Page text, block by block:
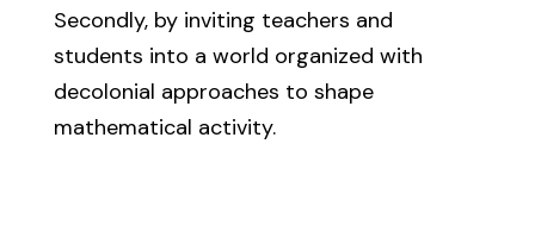
Secondly, by inviting teachers and
students into a world organized with
decolonial approaches to shape
mathematical activity.